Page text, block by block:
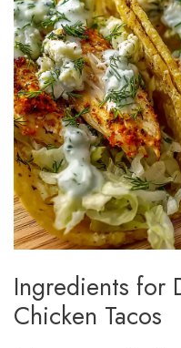
Ingredients for
Chicken Tacos